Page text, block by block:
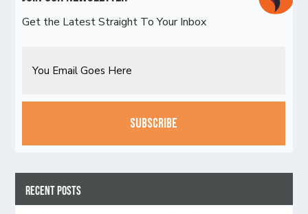
Get the Latest Straight To Your Inbox
CAPTCHA
Recent Posts